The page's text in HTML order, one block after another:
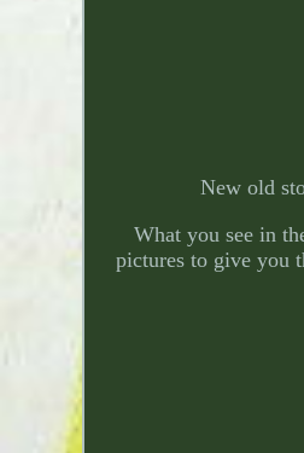
New old
What you see in
pictures to give you